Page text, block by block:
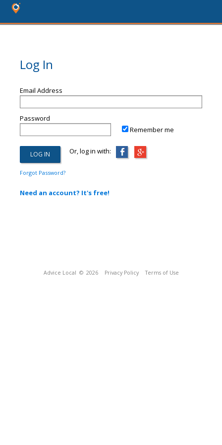
Log In
Email Address
Password
Remember me
Or, log in with:
Forgot Password?
Need an account? It's free!
Advice Local © 2026 Privacy Policy Terms of Use